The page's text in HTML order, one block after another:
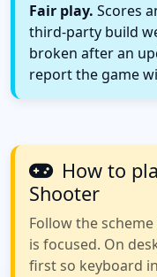
Fair play. Scores
third-party build
broken after an
report the game
How to
Shooter
Follow the
is focused. On
first so keyboard